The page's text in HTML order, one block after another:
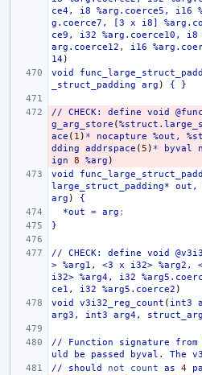
ce4,
i8 %arg.coerce5, i16
g.coerce7,
[3 x i8]
ce9,
i32 %arg.coerce10, i8
arg.coerce12,
i16
14)
void
_struct_padding
arg ) { }
// CHECK: define void
g_arg_store (
ace ( 1 ) * nocapture %out,
dding
addrspace ( 5 ) * byval
ign
8 %arg )
void
large_struct_padding*
out,
arg )
{
*out
= arg ;
}
// CHECK: define void
> %arg1, <3 x i32> %arg2,
i32> %arg4, i32
ce1,
i32 %arg5.coerce2 )
void
v3i32_reg_count ( int3
arg3,
int3 arg4,
// Function signature from
uld
be passed byval. The
//
should not count as 4